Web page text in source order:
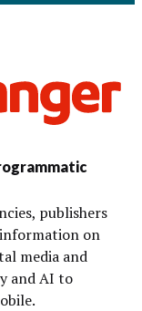
publishers
on
media and
and AI to